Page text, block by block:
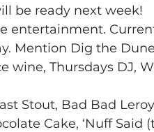
be ready next week!
entertainment.
Mention Dig the
wine, Thursdays DJ,
Stout, Bad Bad
Cake, ‘Nuff Said